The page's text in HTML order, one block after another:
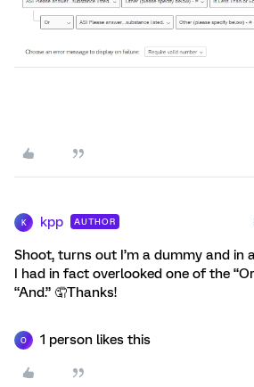
K kpp AUTHOR
Shoot, turns out I’m a dummy and in
I had in fact overlooked one of the
“And.” 🤦Thanks!
O 1 person likes this